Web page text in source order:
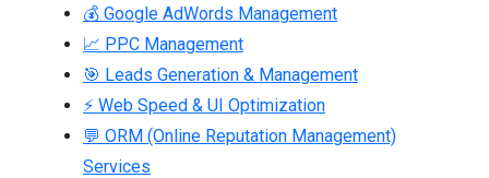
💰 Google AdWords Management
📈 PPC Management
🎯 Leads Generation & Management
⚡ Web Speed & UI Optimization
💬 ORM (Online Reputation Management)
Services